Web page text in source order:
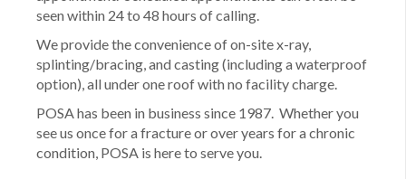
seen within 24 to 48 hours of calling.
We provide the convenience of on-site x-ray,
splinting/bracing, and casting (including a waterproof
option), all under one roof with no facility charge.
POSA has been in business since 1987. Whether you
see us once for a fracture or over years for a chronic
condition, POSA is here to serve you.